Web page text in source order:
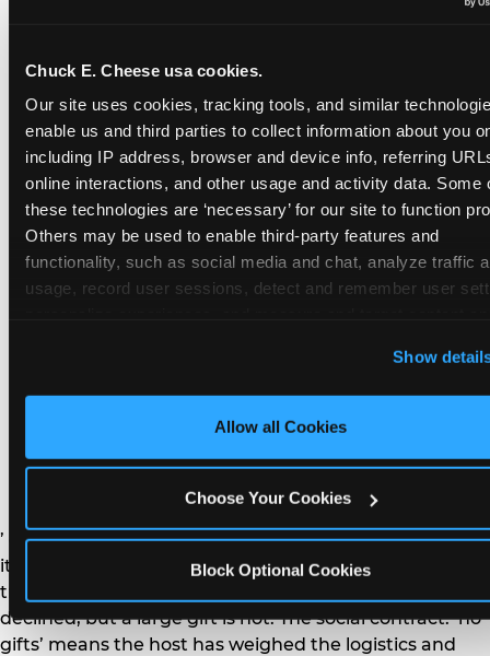
Chuck E. Cheese usa cookies.
Our site uses cookies, tracking tools, and similar
enable us and third parties to collect information about you
including IP address, browser and device info, referring
online interactions, and other usage and activity data. Some
these technologies are ‘necessary’ for our site to function
Others may be used to enable third-party features and
functionality, such as social media and chat, analyze traffic
usage, record user sessions, detect and remember user
this site with all cookies enabled, or click ‘Block
Cookies’ to enable only necessary cookies.
Show
Allow all Cookies
Choose Your Cookies
Block Optional Cookies
bags entirely: a brief note on the invitation (‘in lieu
of favor bags, we’ll be doing a take-home craft’)
prevents any expectation gap. Children
remember the craft. They do not remember the
plastic yo-yo.
How do you handle a ‘no
gifts please’ request —
and do guests have to
’ or ‘your presence is the gift.’ For guest parents: honor
it. A small consumable item — a single book, a plant, a
treat — is always appropriate even when gifts are
declined, but a large gift is not. The social contract: ‘no
gifts’ means the host has weighed the logistics and